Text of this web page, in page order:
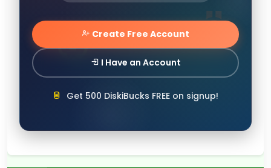
Create Free Account
I Have an Account
Get 500 DiskiBucks FREE on signup!